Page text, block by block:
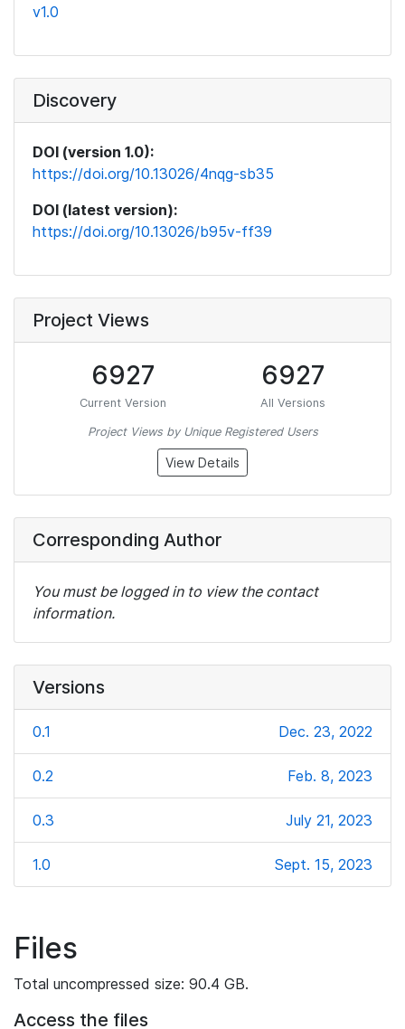
v1.0
Discovery
DOI (version 1.0):
https://doi.org/10.13026/4nqg-sb35
DOI (latest version):
https://doi.org/10.13026/b95v-ff39
Project Views
6927
Current Version
6927
All Versions
Project Views by Unique Registered Users
View Details
Corresponding Author
You must be logged in to view the contact
information.
Versions
0.1 Dec. 23, 2022
0.2 Feb. 8, 2023
0.3 July 21, 2023
1.0 Sept. 15, 2023
Files
Total uncompressed size: 90.4 GB.
Access the files